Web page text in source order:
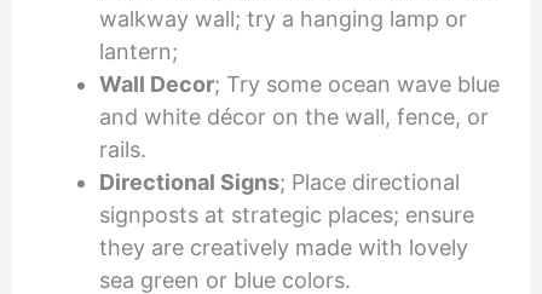
walkway wall; try a hanging lamp or
lantern;
Wall Decor; Try some ocean wave blue
and white décor on the wall, fence, or
rails.
Directional Signs; Place directional
signposts at strategic places; ensure
they are creatively made with lovely
sea green or blue colors.